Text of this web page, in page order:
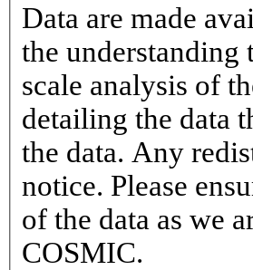
Data are made
the
scale analysis of
detailing the data
the data. Any
notice. Please
of the data as we
COSMIC.